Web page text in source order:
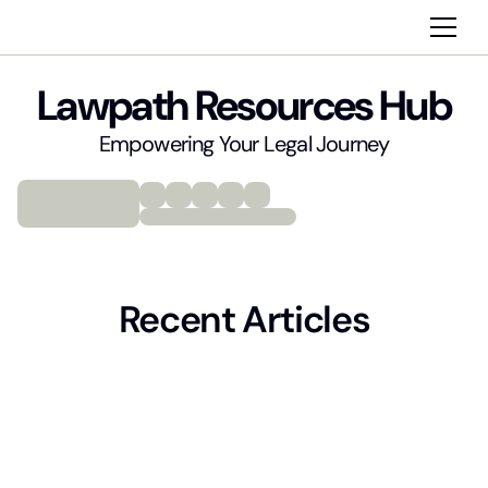
Lawpath Resources Hub
Empowering Your Legal Journey
Recent Articles